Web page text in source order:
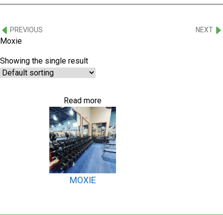
PREVIOUS NEXT
Moxie
Showing the single result
MOXIE
Read more